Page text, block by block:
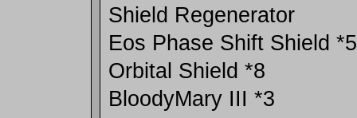
Shield Regenerator
Eos Phase Shift Shield *5
Orbital Shield *8
BloodyMary III *3